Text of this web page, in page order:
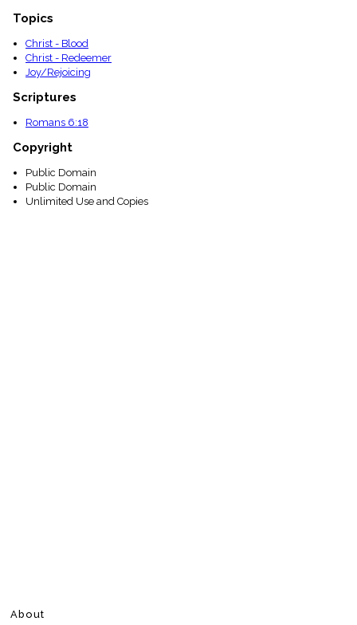
Topics
Christ - Blood
Christ - Redeemer
Joy/Rejoicing
Scriptures
Romans 6:18
Copyright
Public Domain
Public Domain
Unlimited Use and Copies
About